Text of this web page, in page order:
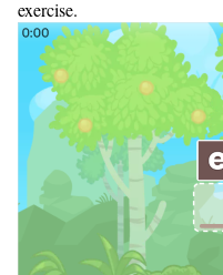
exercise.